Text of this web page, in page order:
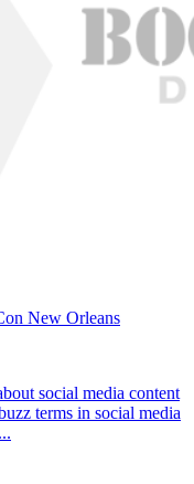
New Orleans
social media content
terms in social media